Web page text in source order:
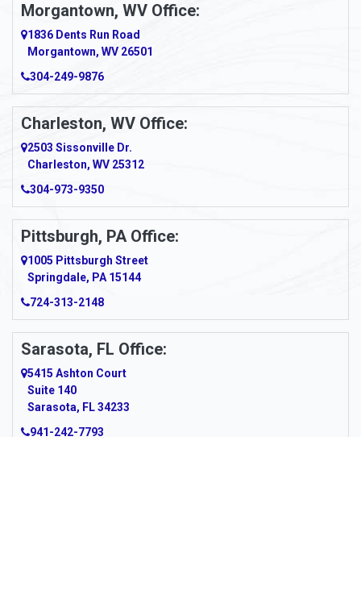
Anmoore
Anna Maria
Ansted
Apollo
Apple Grove
Arcadia
Ardara
Argillite
Armagh
Armbrust
Arnett
Arnold
Morgantown, WV Office:
1836 Dents Run Road
Morgantown, WV 26501
304-249-9876
Charleston, WV Office:
2503 Sissonville Dr.
Charleston, WV 25312
304-973-9350
Pittsburgh, PA Office:
1005 Pittsburgh Street
Springdale, PA 15144
724-313-2148
Sarasota, FL Office:
5415 Ashton Court
Suite 140
Sarasota, FL 34233
941-242-7793